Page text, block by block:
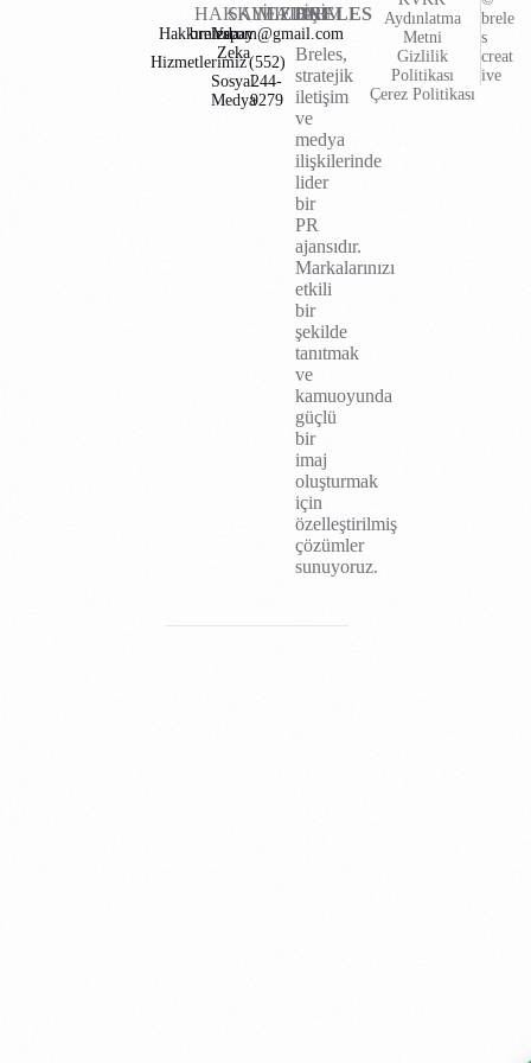
BRELES
Breles,
stratejik
iletişim
ve
medya
ilişkilerinde
lider
bir
PR
ajansıdır.
Markalarınızı
etkili
bir
şekilde
tanıtmak
ve
kamuoyunda
güçlü
bir
imaj
oluşturmak
için
özelleştirilmiş
çözümler
sunuyoruz.
HAKKIMIZDA
Hakkımızda
Hizmetlerimiz
SAYFALAR
Yapay
Zeka
Sosyal
Medya
İLETİŞİM
brelescom@gmail.com
(552)
244-
9279
brele
s
creat
ive
Aydınlatma
Metni
Gizlilik
Politikası
Çerez Politikası